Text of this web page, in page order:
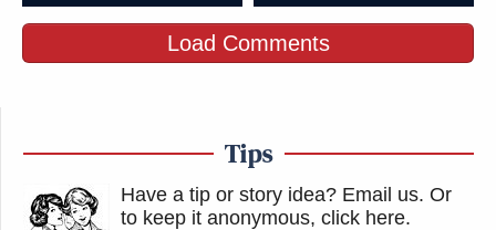
Load Comments
Tips
Have a tip or story idea? Email us. Or
to keep it anonymous, click here.